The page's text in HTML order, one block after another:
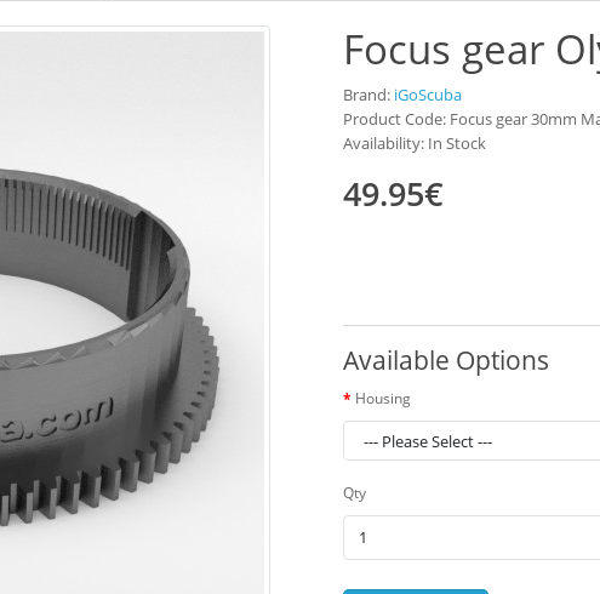
Focus gear
Brand: iGoScuba
Product Code: Focus gear 30mm
Availability: In Stock
49.95€
Available Options
Housing
Qty